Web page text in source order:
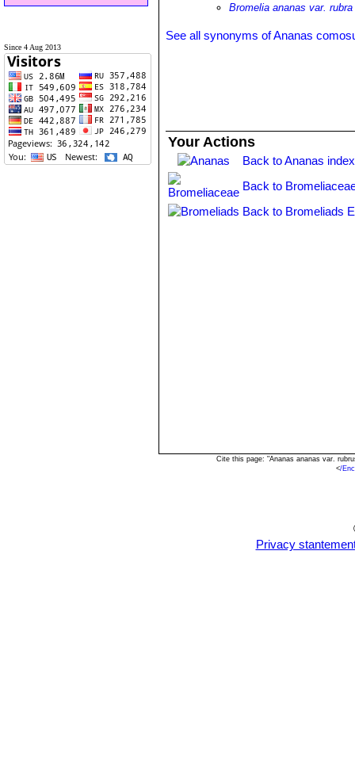
Since 4 Aug 2013
Bromelia ananas var. rubra
See all synonyms of Ananas
Your Actions
Back to Ananas index
Back to
Back to Bromeliads
Cite this page: "Ananas ananas var.
</
Privacy